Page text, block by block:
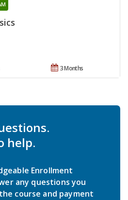
3 Months
help.
Enrollment
any questions you
course and payment